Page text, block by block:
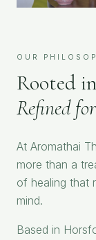
OUR
Rooted
Refined
At Aromathai
more than a
of healing that
mind.
Based in